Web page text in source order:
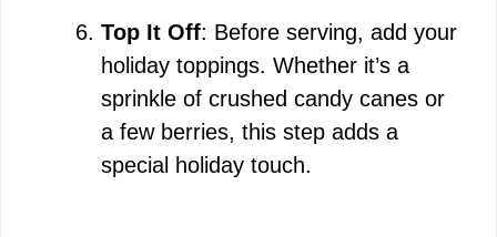
Top It Off: Before serving, add your
holiday toppings. Whether it’s a
sprinkle of crushed candy canes or
a few berries, this step adds a
special holiday touch.